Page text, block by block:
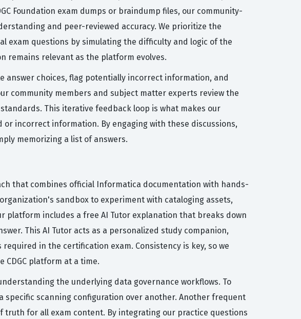
Foundation exam dumps or braindump files, our community-
and peer-reviewed accuracy. We prioritize the
questions by simulating the difficulty and logic of the
remains relevant as the platform evolves.
answer choices, flag potentially incorrect information, and
community members and subject matter experts review the
This iterative feedback loop is what makes our
incorrect information. By engaging with these discussions,
memorizing a list of answers.
that combines official Informatica documentation with hands-
sandbox to experiment with cataloging assets,
platform includes a free AI Tutor explanation that breaks down
This AI Tutor acts as a personalized study companion,
in the certification exam. Consistency is key, so we
platform at a time.
the underlying data governance workflows. To
specific scanning configuration over another. Another frequent
for all exam content. By integrating our practice questions